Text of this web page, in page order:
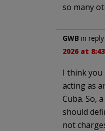
so many
GWB in
2026 at
I think you
acting as
Cuba. So,
should
not